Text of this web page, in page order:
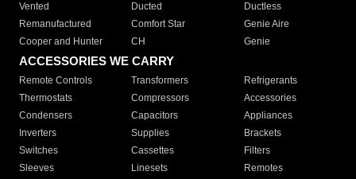
Vented
Ducted
Ductless
Remanufactured
Comfort Star
Genie Aire
Cooper and Hunter
CH Genie
ACCESSORIES WE CARRY
Remote Controls Transformers
Refrigerants
Thermostats
Compressors
Accessories
Condensers
Capacitors
Appliances
Inverters
Supplies
Brackets
Switches
Cassettes
Filters
Sleeves
Linesets
Remotes